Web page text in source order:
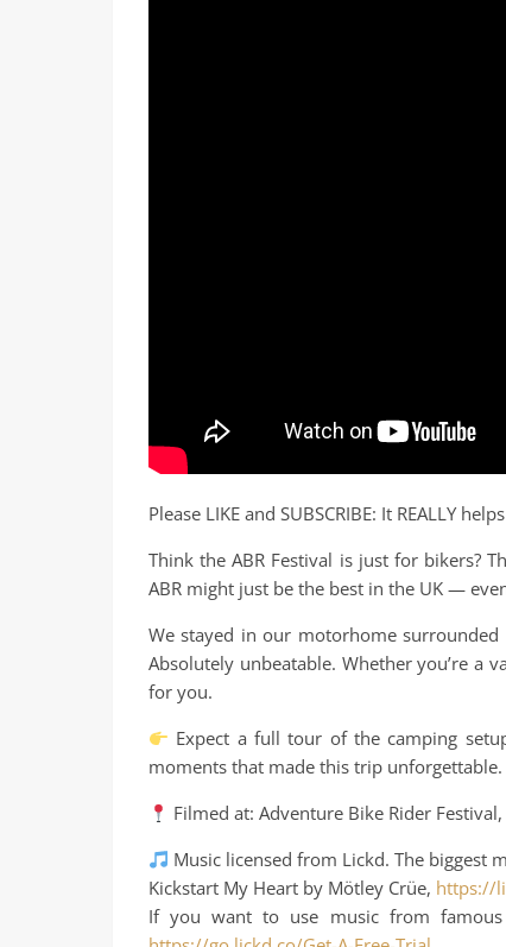
Please LIKE and SUBSCRIBE: It REALLY
Think the ABR Festival is just for bikers?
ABR might just be the best in the UK —
We stayed in our motorhome
Absolutely unbeatable. Whether you’re a
for you.
Expect a full tour of the camping
moments that made this trip unforgettable.
Filmed at: Adventure Bike Rider Festival,
Music licensed from Lickd. The biggest
Kickstart My Heart by Mötley Crüe, https://
If you want to use music from